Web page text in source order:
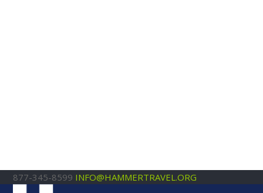
877-345-8599 INFO@HAMMERTRAVEL.ORG